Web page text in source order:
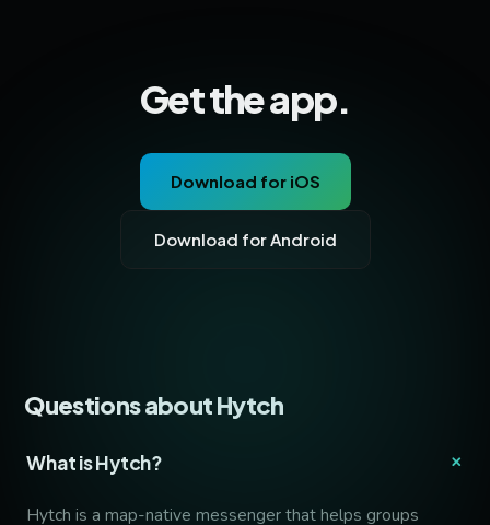
Get the app.
Download for iOS
Download for Android
Questions about Hytch
What is Hytch? +
Hytch is a map-native messenger that helps groups